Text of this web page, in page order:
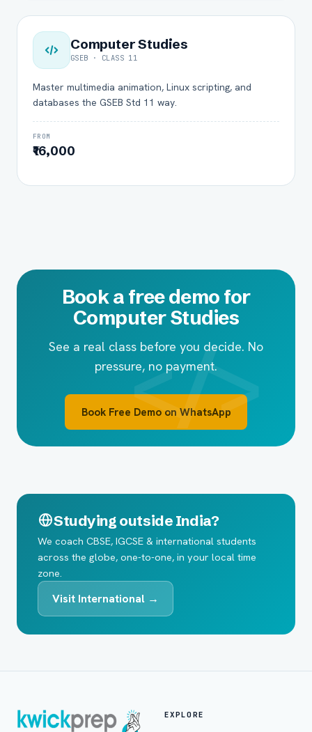
Computer Studies
GSEB · CLASS 11
Master multimedia animation, Linux scripting, and
databases the GSEB Std 11 way.
FROM
₹16,000
Book a free demo for
Computer Studies
See a real class before you decide. No
pressure, no payment.
Book Free Demo on WhatsApp
Studying outside India?
We coach CBSE, IGCSE & international students
across the globe, one-to-one, in your local time
zone.
Visit International →
EXPLORE